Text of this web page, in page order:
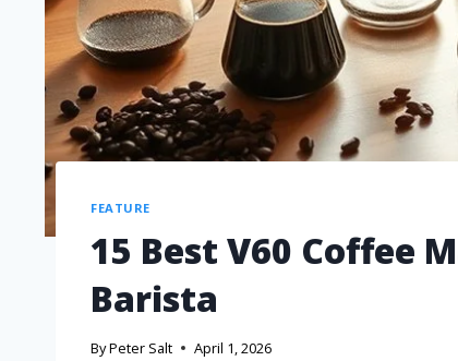
FEATURE
15 Best V60 Coffee
Barista
ByPeter Salt April 1, 2026